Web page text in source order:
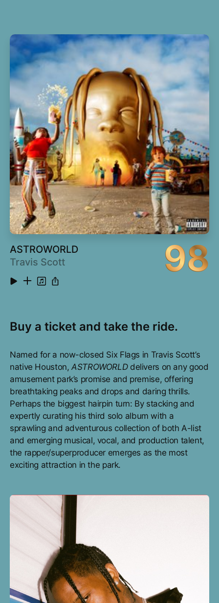
ASTROWORLD
Travis Scott
98
Buy a ticket and take the ride.
Named for a now-closed Six Flags in Travis Scott’s
native Houston,ASTROWORLDdelivers on any good
amusement park’s promise and premise, offering
breathtaking peaks and drops and daring thrills.
Perhaps the biggest hairpin turn: By stacking and
expertly curating his third solo album with a
sprawling and adventurous collection of both A-list
and emerging musical, vocal, and production talent,
the rapper/superproducer emerges as the most
exciting attraction in the park.